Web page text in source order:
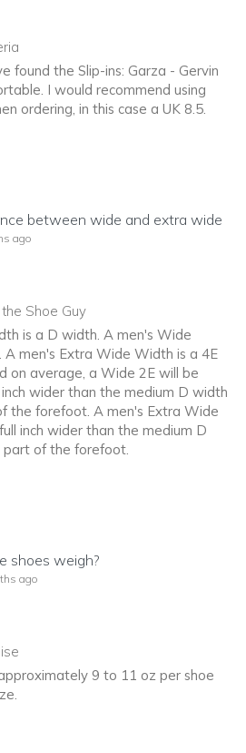
found the Slip-ins: Garza - Gervin
I would recommend using
ordering, in this case a UK 8.5.
to you
between wide and extra wide
ago
Shoe Guy
is a D width. A men's Wide
men's Extra Wide Width is a 4E
on average, a Wide 2E will be
wider than the medium D width
the forefoot. A men's Extra Wide
inch wider than the medium D
of the forefoot.
to you
shoes weigh?
ago
9 to 11 oz per shoe
to you